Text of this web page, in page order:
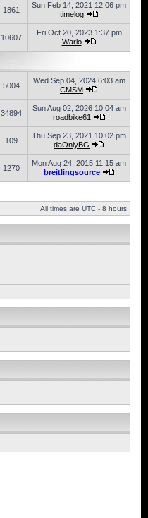
1861
Sun Feb 14, 2021 12:06 pm
timelog
10607
Fri Oct 20, 2023 1:37 pm
Wario
5004
Wed Sep 04, 2024 6:03 am
CMSM
34894
Sun Aug 02, 2026 10:04 am
roadbike61
109
Thu Sep 23, 2021 10:02 pm
daOnlyBG
1270
Mon Aug 24, 2015 11:15 am
breitlingsource
All times are UTC - 8 hours